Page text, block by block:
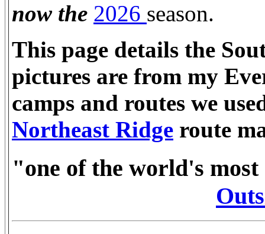
now the 2026 season.
This page details the
pictures are from my
camps and routes we
Northeast Ridge route
"one of the world's